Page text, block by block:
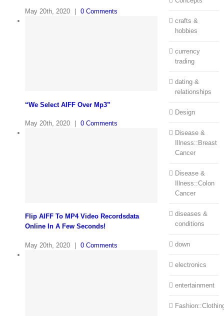
May 20th, 2020 0 Comments
“We Select AIFF Over Mp3”
May 20th, 2020 0 Comments
Flip AIFF To MP4 Video Recordsdata
Online In A Few Seconds!
May 20th, 2020 | 0 Comments
crafts &
hobbies
currency
trading
dating &
relationships
Design
Disease &
Illness::Breast
Cancer
Disease &
Illness::Colon
Cancer
diseases &
conditions
down
electronics
entertainment